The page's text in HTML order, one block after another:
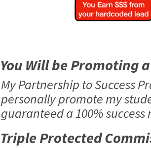
You Will be Promoting
My Partnership to Success
personally promote my
guaranteed a 100%
Triple Protected